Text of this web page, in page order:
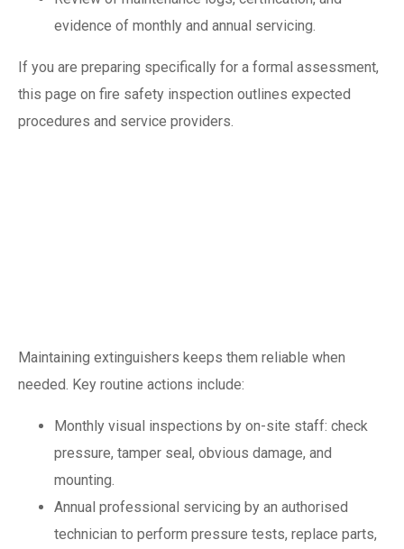
evidence of monthly and annual servicing.
If you are preparing specifically for a formal assessment,
this page on fire safety inspection outlines expected
procedures and service providers.
Maintaining extinguishers keeps them reliable when
needed. Key routine actions include:
Monthly visual inspections by on-site staff: check
pressure, tamper seal, obvious damage, and
mounting.
Annual professional servicing by an authorised
technician to perform pressure tests, replace parts,